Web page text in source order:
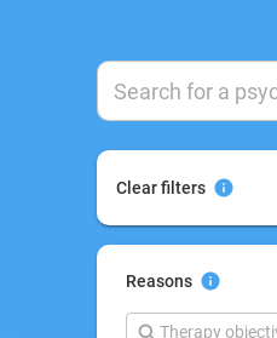
Clear filters
Reasons